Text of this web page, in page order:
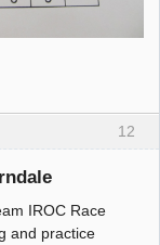
12
IROC Race
and practice